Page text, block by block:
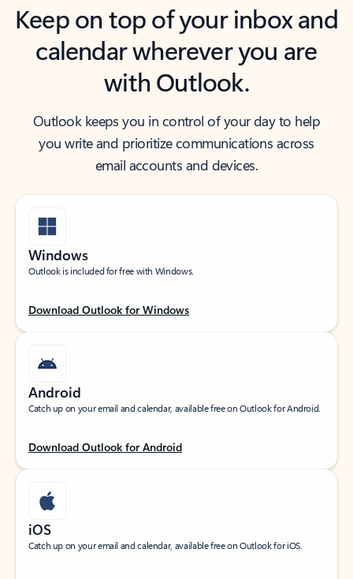
Keep on top of your inbox and
calendar wherever you are
with Outlook.
Outlook keeps you in control of your day to help
you write and prioritize communications across
email accounts and devices.
Windows
Outlook is included for free with Windows.
Download Outlook for Windows
Android
Catch up on your email and calendar, available free on Outlook for Android.
Download Outlook for Android
iOS
Catch up on your email and calendar, available free on Outlook for iOS.